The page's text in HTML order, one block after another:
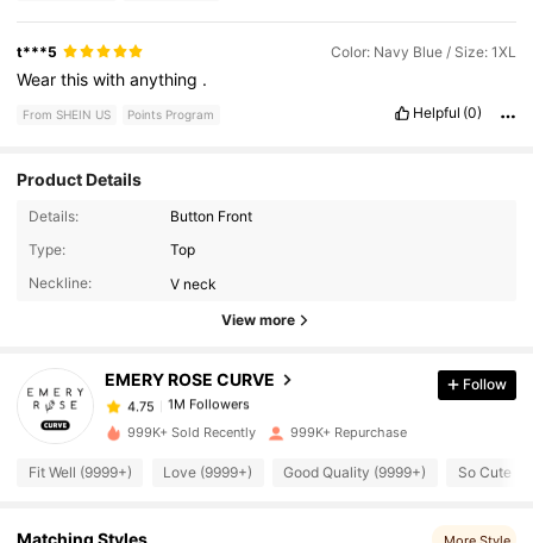
t***5 Color: Navy Blue / Size: 1XL
Wearthiswithanything .
From SHEIN US Points Program Helpful (0)
Product Details
Details:
Button Front
Type:
Top
Neckline:
V neck
View more
EMERY ROSE CURVE
1M Followers
4.75
1M Followers
a***2
paid3 hours ago
4.75
Follow
999K+ Sold Recently 999K+ Repurchase
Fit Well (9999+) Love (9999+) Good Quality (9999+) So Cute